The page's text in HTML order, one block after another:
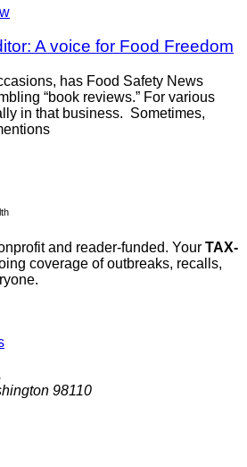
A voice for Food Freedom
has Food Safety News
“book reviews.” For various
in that business. Sometimes,
and reader-funded. Your TAX-
coverage of outbreaks, recalls,
98110